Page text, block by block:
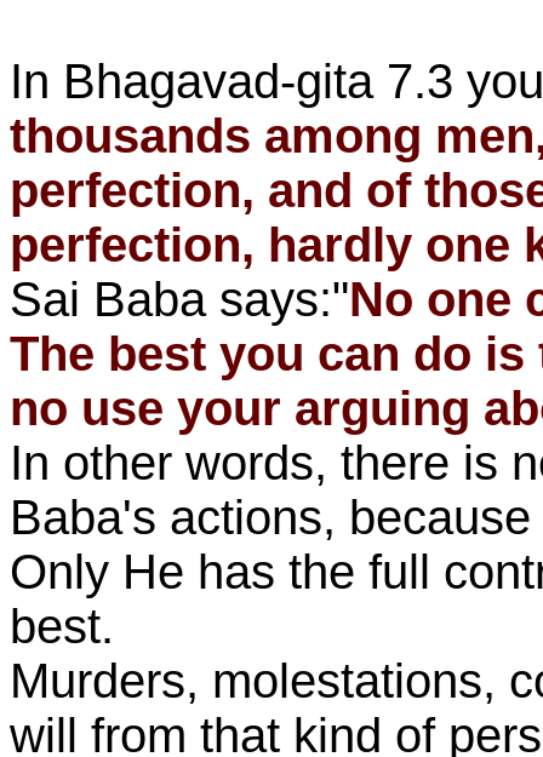
In Bhagavad-gita 7.3
thousands among
perfection, and of
perfection, hardly one
Sai Baba says:"No one
The best you can do
no use your arguing
In other words, there is
Baba's actions,
Only He has the full
best.
Murders, molestations,
will from that kind of